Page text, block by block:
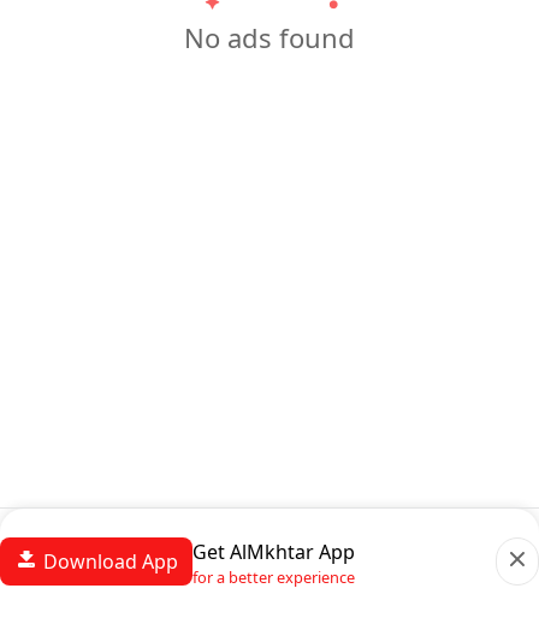
No ads found
Download App Get AlMkhtar App
for a better experience